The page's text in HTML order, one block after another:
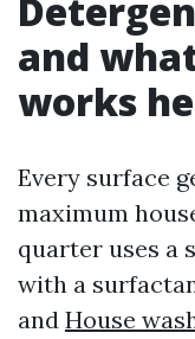
and
works
Every surface
maximum
quarter uses a
with a
and House